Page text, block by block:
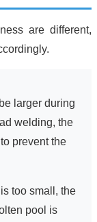
are different,
larger during
welding, the
prevent the
too small, the
pool is